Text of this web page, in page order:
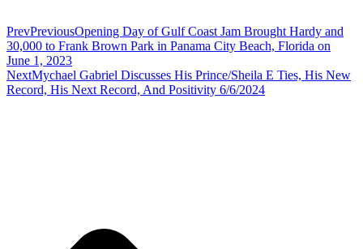
PrevPreviousOpening Day of Gulf Coast Jam Brought Hardy and
30,000 to Frank Brown Park in Panama City Beach, Florida on
June 1, 2023
NextMychael Gabriel Discusses His Prince/Sheila E Ties, His New
Record, His Next Record, And Positivity 6/6/2024